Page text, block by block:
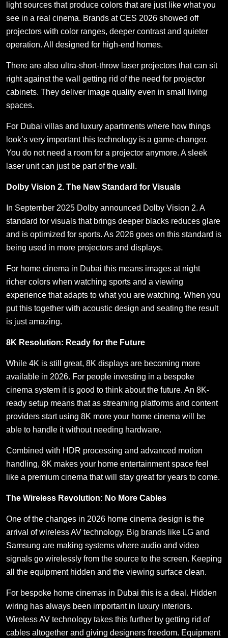
light sources that produce colors that are just like what you
see in a real cinema. Brands at CES 2026 showed off
projectors with color ranges, deeper contrast and quieter
operation. All designed for high-end homes.
There are also ultra-short-throw laser projectors that can sit
right against the wall getting rid of the need for projector
cabinets. They deliver image quality even in small living
spaces.
For Dubai villas and luxury apartments where how things
look’s very important this technology is a game-changer.
You do not need a room for a projector anymore. A sleek
laser unit can just be part of the wall.
Dolby Vision 2. The New Standard for Visuals
In September 2025 Dolby announced Dolby Vision 2. A
standard for visuals that brings deeper blacks reduces glare
and is optimized for sports. As 2026 goes on this standard is
being used in more projectors and displays.
For home cinema in Dubai this means images at night
richer colors when watching sports and a viewing
experience that adapts to what you are watching. When you
put this together with acoustic design and seating the result
is just amazing.
8K Resolution: Ready for the Future
While 4K is still great, 8K displays are becoming more
available in 2026. For people investing in a bespoke
cinema system it is good to think about the future. An 8K-
ready setup means that as streaming platforms and content
providers start using 8K more your home cinema will be
able to handle it without needing hardware.
Combined with HDR processing and advanced motion
handling, 8K makes your home entertainment space feel
like a premium cinema that will stay great for years to come.
The Wireless Revolution: No More Cables
One of the changes in 2026 home cinema design is the
arrival of wireless AV technology. Big brands like LG and
Samsung are making systems where audio and video
signals go wirelessly from the source to the screen. Keeping
all the equipment hidden and the viewing surface clean.
For bespoke home cinemas in Dubai this is a deal. Hidden
wiring has always been important in luxury interiors.
Wireless AV technology takes this further by getting rid of
cables altogether and giving designers freedom. Equipment